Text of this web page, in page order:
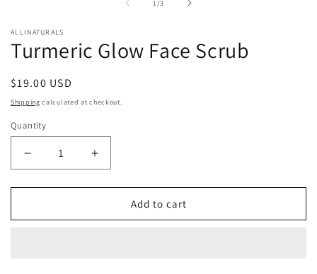
1/of
3
ALLINATURALS
Turmeric Glow Face Scrub
Regular
price
$19.00 USD
Shipping calculated at checkout.
Quantity
Decrease
quantity
for
Glow
Increase
quantity
for
Turmeric
Glow
Add to cart